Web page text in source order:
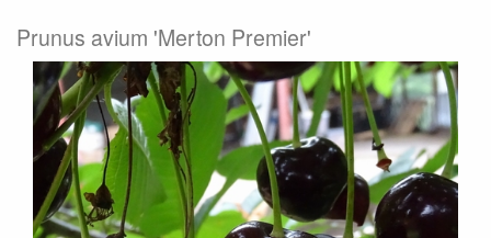
Prunus avium 'Merton Premier'